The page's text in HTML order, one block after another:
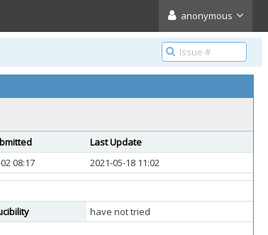
anonymous
Last Update
08:17 2021-05-18 11:02
have not tried